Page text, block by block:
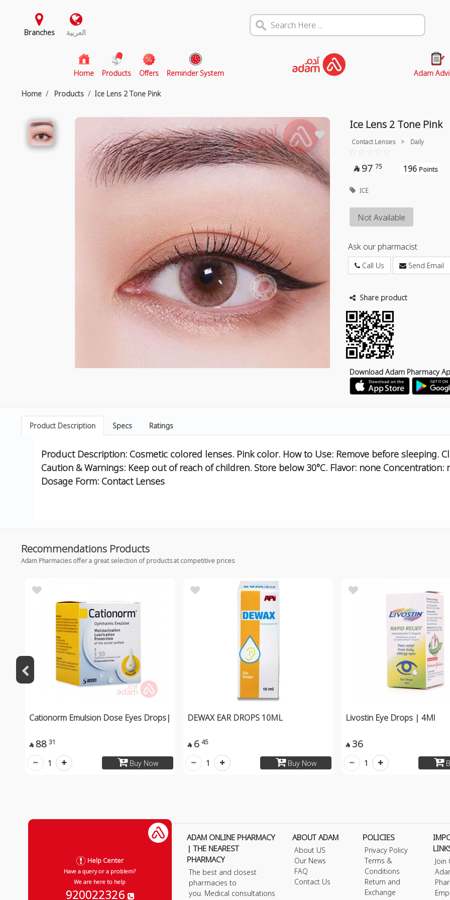
Branches العربية
Home(current)
Products Offers Reminder System Adam
Home Products Ice Lens 2 Tone Pink
Ice Lens 2 Tone Pink
Contact Lenses > Daily
 97 75 196 Points
ICE
Not Available
Ask our pharmacist
Call Us Send Email
Share product
Download Adam Pharmacy
Product Description Specs Ratings
Product Description: Cosmetic colored lenses. Pink color. How to Use: Remove before sleeping.
Caution & Warnings: Keep out of reach of children. Store below 30°C. Flavor: none Concentration:
Dosage Form: Contact Lenses
Recommendations Products
Adam Pharmacies offer a great selection of products at competitive prices
Cationorm Emulsion Dose Eyes Drops|
 88 31
Buy Now
1
DEWAX EAR DROPS 10ML
 6 45
Buy Now
1
Livostin Eye Drops | 4Ml
 36
1
Help Center
Have a query or a problem?
We are here to help
920022326
ADAM ONLINE PHARMACY
| THE NEAREST
PHARMACY
The best and closest
pharmacies to
you. Medical consultations
ABOUT ADAM
About US
Our News
FAQ
Contact Us
POLICIES
Privacy Policy
Terms &
Conditions
Return and
Exchange
Join